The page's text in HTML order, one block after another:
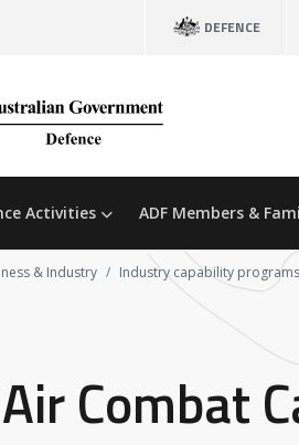
DEFENCE
Activities ADF Members &
& Industry Industry capability programs
Combat